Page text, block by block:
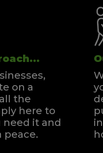
on a
the
here to
need it and
peace.